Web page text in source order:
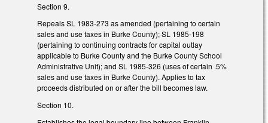
Section 9.
Repeals SL 1983-273 as amended (pertaining to certain
sales and use taxes in Burke County); SL 1985-198
(pertaining to continuing contracts for capital outlay
applicable to Burke County and the Burke County School
Administrative Unit); and SL 1985-326 (uses of certain .5%
sales and use taxes in Burke County). Applies to tax
proceeds distributed on or after the bill becomes law.
Section 10.